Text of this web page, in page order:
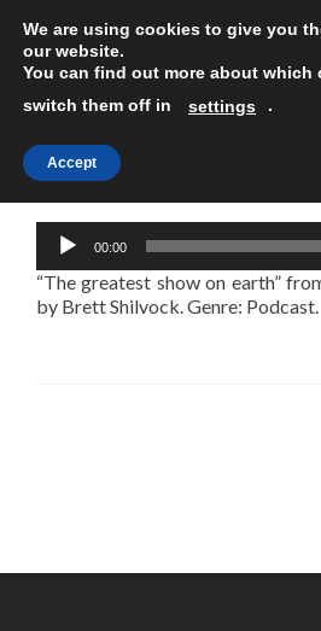
The greatest show on
Audio
Player
00:00
“The greatest show on earth”
by Brett Shilvock. Genre: Podcast.
We are using cookies to give you
our website.
You can find out more about which
switch them off in
settings .
Accept